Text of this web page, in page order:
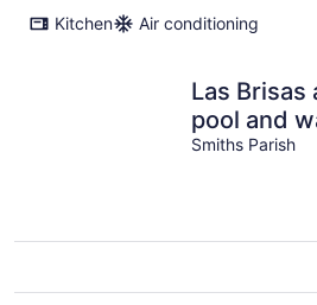
Kitchen
Air conditioning
Las
pool and
EV chargers
Smiths Parish